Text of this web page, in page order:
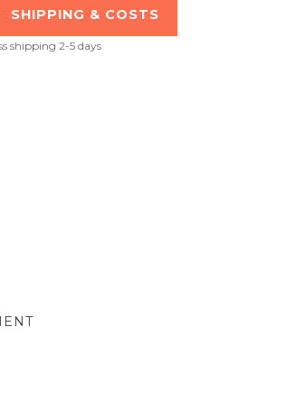
SHIPPING & COSTS
shipping 2-5 days